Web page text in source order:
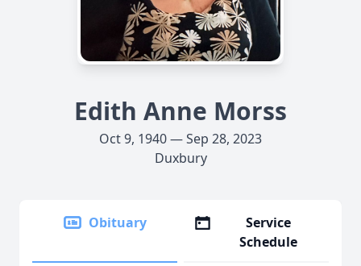
Edith Anne Morss
Oct 9, 1940 — Sep 28, 2023
Duxbury
Obituary
Service
Schedule